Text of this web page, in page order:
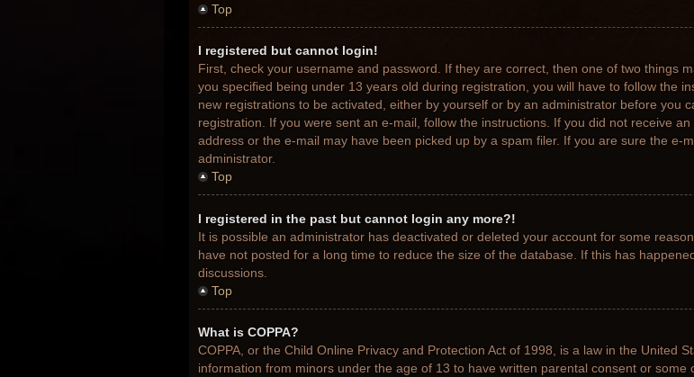
Top
I registered but cannot login!
First, check your username and password. If they are correct, then one of two things
you specified being under 13 years old during registration, you will have to follow the
new registrations to be activated, either by yourself or by an administrator before you
registration. If you were sent an e-mail, follow the instructions. If you did not receive
address or the e-mail may have been picked up by a spam filer. If you are sure the e-
administrator.
Top
I registered in the past but cannot login any more?!
It is possible an administrator has deactivated or deleted your account for some
have not posted for a long time to reduce the size of the database. If this has
discussions.
Top
What is COPPA?
COPPA, or the Child Online Privacy and Protection Act of 1998, is a law in the United
information from minors under the age of 13 to have written parental consent or some